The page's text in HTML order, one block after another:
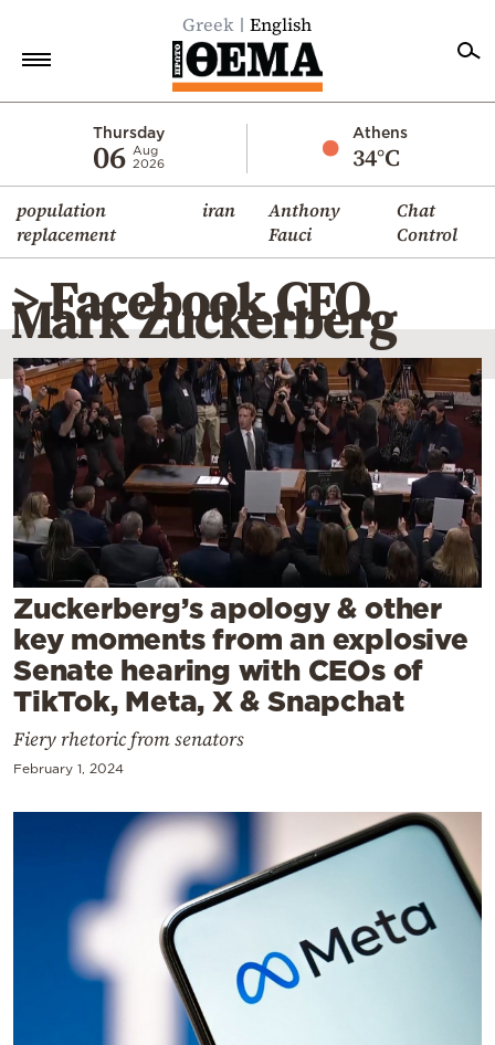
Greek English
Thursday
06 Aug
2026
Athens
34°C
population
replacement
iran
Anthony
Fauci
Chat
Control
Economy
World
Diaspora
Lifestyle
Travel
Culture
Sports
Mediterranean
Cooking
Weather
Contact
Powered
> Facebook CEO
Mark Zuckerberg
Zuckerberg’s apology & other
key moments from an explosive
Senate hearing with CEOs of
TikTok, Meta, X & Snapchat
Fiery rhetoric from senators
February 1, 2024